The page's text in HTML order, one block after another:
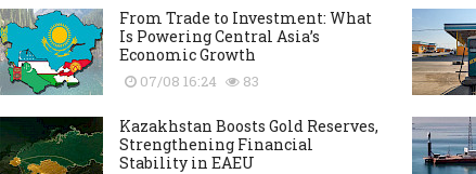
From Trade to Investment: What
Is Powering Central Asia’s
Economic Growth
07/08 16:24 83
Kazakhstan Boosts Gold Reserves,
Strengthening Financial
Stability in EAEU